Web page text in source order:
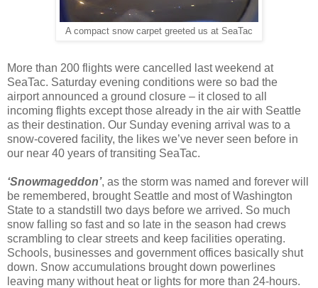
A compact snow carpet greeted us at SeaTac
More than 200 flights were cancelled last weekend at
SeaTac. Saturday evening conditions were so bad the
airport announced a ground closure – it closed to all
incoming flights except those already in the air with Seattle
as their destination. Our Sunday evening arrival was to a
snow-covered facility, the likes we’ve never seen before in
our near 40 years of transiting SeaTac.
‘Snowmageddon’, as the storm was named and forever will
be remembered, brought Seattle and most of Washington
State to a standstill two days before we arrived. So much
snow falling so fast and so late in the season had crews
scrambling to clear streets and keep facilities operating.
Schools, businesses and government offices basically shut
down. Snow accumulations brought down powerlines
leaving many without heat or lights for more than 24-hours.